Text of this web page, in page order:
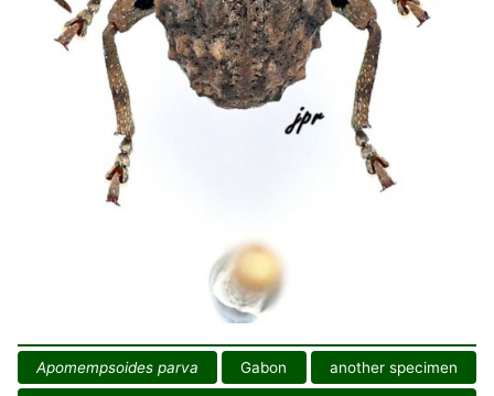
Apomempsoides parva Gabon another specimen